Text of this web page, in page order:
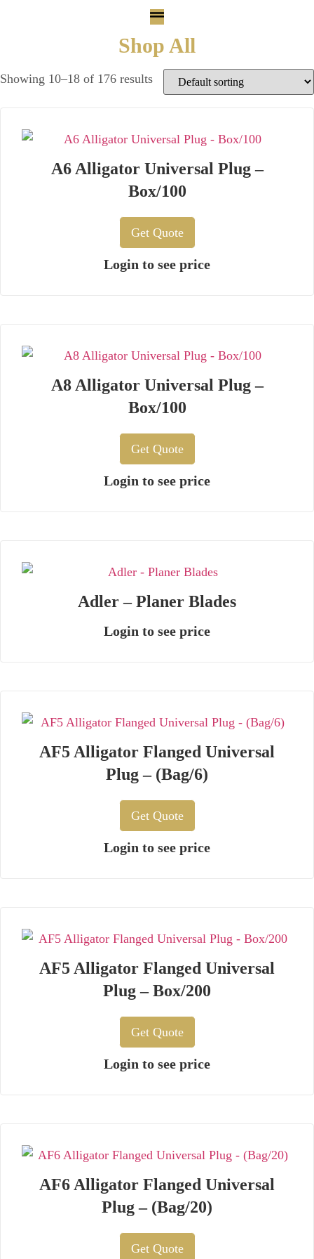
Shop All
Showing 10–18 of 176 results
A6 Alligator Universal Plug –
Box/100
Get Quote
Login to see price
A8 Alligator Universal Plug –
Box/100
Get Quote
Login to see price
Adler – Planer Blades
Login to see price
AF5 Alligator Flanged Universal
Plug – (Bag/6)
Get Quote
Login to see price
AF5 Alligator Flanged Universal
Plug – Box/200
Get Quote
Login to see price
AF6 Alligator Flanged Universal
Plug – (Bag/20)
Get Quote